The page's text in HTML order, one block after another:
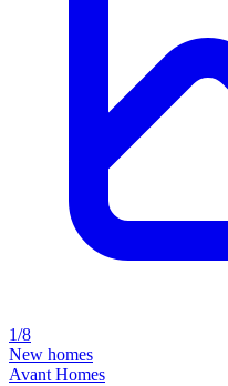
1/8
New homes
Avant Homes